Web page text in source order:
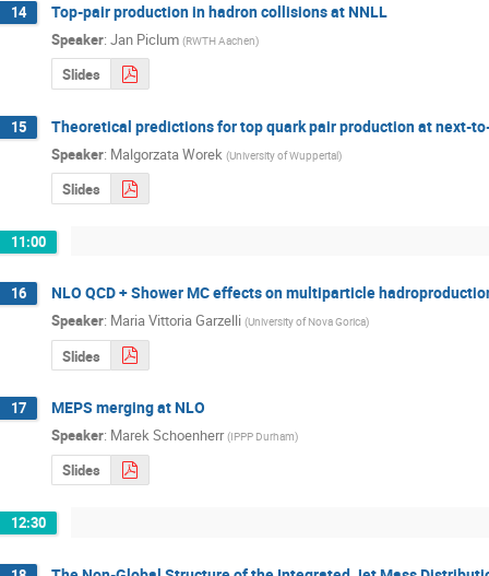
14 Top-pair production in hadron collisions at NNLL
Speaker: Jan Piclum (RWTH Aachen)
Slides
15 Theoretical predictions for top quark pair production at next-
Speaker: Malgorzata Worek (University of Wuppertal)
Slides
11:00
16 NLO QCD + Shower MC effects on multiparticle
Speaker: Maria Vittoria Garzelli (University of Nova Gorica)
Slides
17 MEPS merging at NLO
Speaker: Marek Schoenherr (IPPP Durham)
Slides
12:30